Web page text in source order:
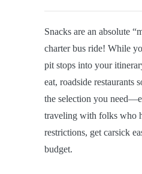
Snacks are an absolute
charter bus ride! While
pit stops into your
eat, roadside restaurants
the selection you
traveling with folks who
restrictions, get carsick
budget.